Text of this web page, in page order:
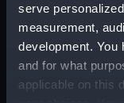
serve
measurement,
development. You
and for what
applicable on this